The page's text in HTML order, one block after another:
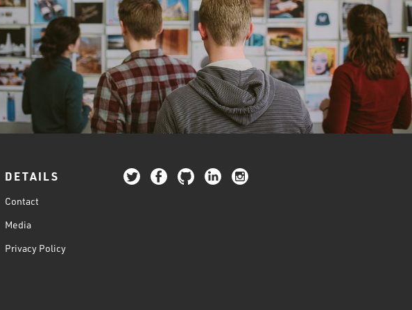
DETAILS
Contact
Media
Privacy Policy